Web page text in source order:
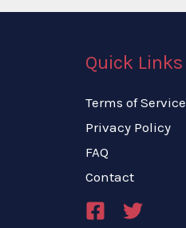
Quick Links
Terms of Service
Privacy Policy
FAQ
Contact